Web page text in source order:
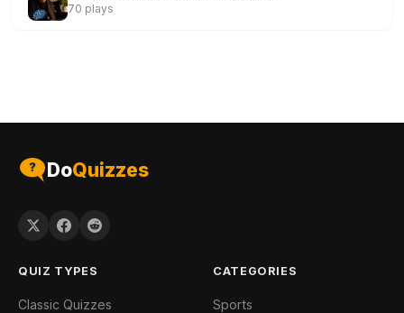
70 plays
DoQuizzes
QUIZ TYPES
Classic Quizzes
CATEGORIES
Sports